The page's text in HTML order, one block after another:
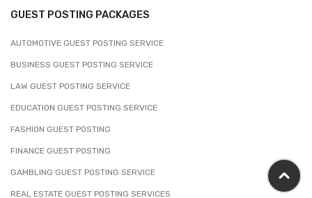
GUEST POSTING PACKAGES
AUTOMOTIVE GUEST POSTING SERVICE
BUSINESS GUEST POSTING SERVICE
LAW GUEST POSTING SERVICE
EDUCATION GUEST POSTING SERVICE
FASHION GUEST POSTING
FINANCE GUEST POSTING
GAMBLING GUEST POSTING SERVICE
REAL ESTATE GUEST POSTING SERVICES